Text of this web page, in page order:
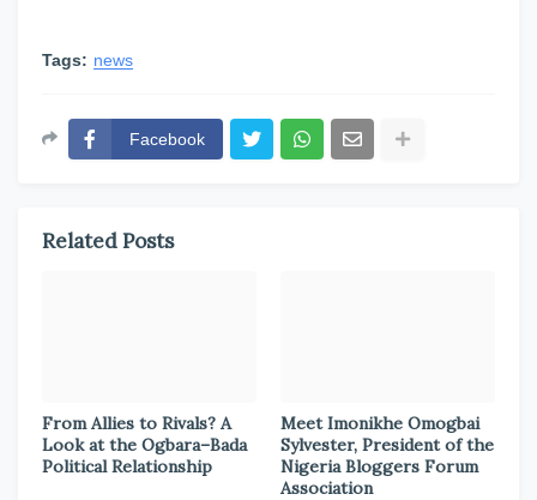
Tags: news
Facebook
Related Posts
From Allies to Rivals? A
Look at the Ogbara–Bada
Political Relationship
Meet Imonikhe Omogbai
Sylvester, President of the
Nigeria Bloggers Forum
Association